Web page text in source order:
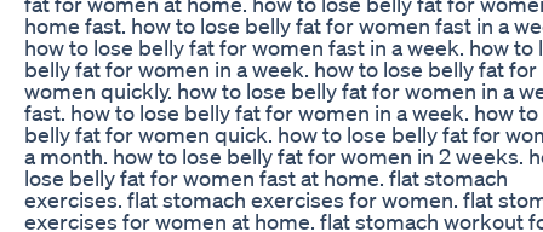
home fast. how to lose belly fat for women fast in a
how to lose belly fat for women fast in a week. how to
belly fat for women in a week. how to lose belly fat for
women quickly. how to lose belly fat for women in a
fast. how to lose belly fat for women in a week. how to
belly fat for women quick. how to lose belly fat for
a month. how to lose belly fat for women in 2 weeks.
lose belly fat for women fast at home. flat stomach
exercises. flat stomach exercises for women. flat
exercises for women at home. flat stomach workout